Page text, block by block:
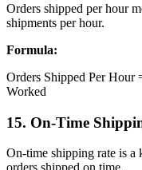
Orders shipped per hour
shipments per hour.
Formula:
Orders Shipped Per Hour
Worked
15. On-Time
On-time shipping rate is a